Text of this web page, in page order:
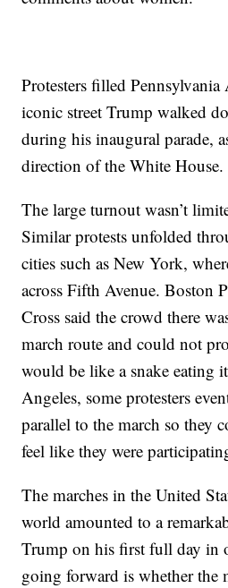
Protesters filled Pennsylvania
iconic street Trump walked
during his inaugural parade,
direction of the White House.
The large turnout wasn’t
Similar protests unfolded
cities such as New York,
across Fifth Avenue. Boston
Cross said the crowd there
march route and could not
would be like a snake eating
Angeles, some protesters
parallel to the march so they
feel like they were
The marches in the United
world amounted to a
Trump on his first full day in
going forward is whether the